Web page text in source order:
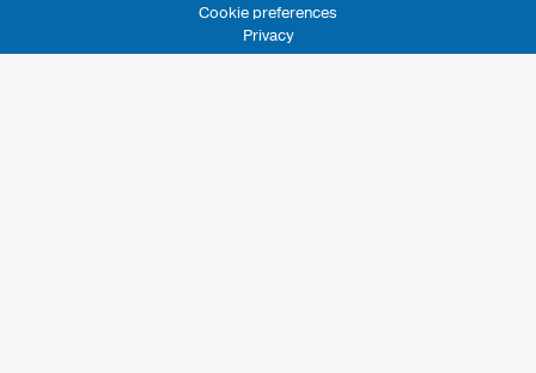
Cookie preferences
Privacy